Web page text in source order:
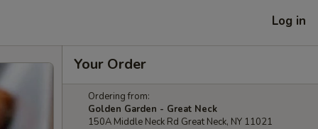
Log in
Your Order
Ordering from:
Golden Garden - Great Neck
150A Middle Neck Rd Great Neck, NY 11021